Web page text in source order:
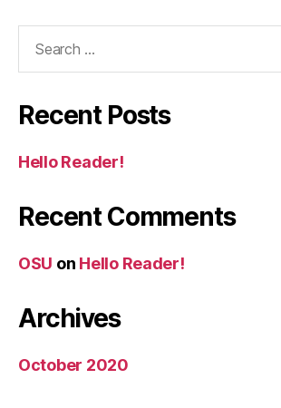
Recent Posts
Hello Reader!
Recent Comments
OSU on Hello Reader!
Archives
October 2020